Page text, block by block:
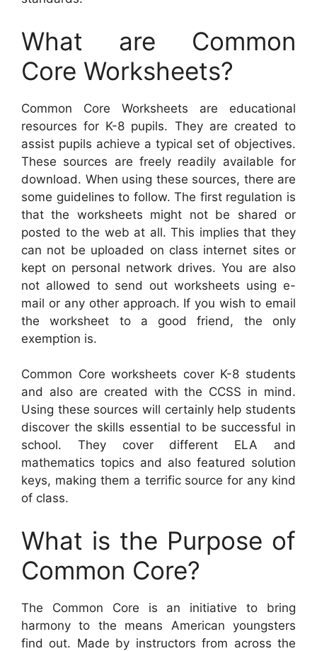
What are Common
Core Worksheets?
Common Core Worksheets are educational
resources for K-8 pupils. They are created to
assist pupils achieve a typical set of objectives.
These sources are freely readily available for
download. When using these sources, there are
some guidelines to follow. The first regulation is
that the worksheets might not be shared or
posted to the web at all. This implies that they
can not be uploaded on class internet sites or
kept on personal network drives. You are also
not allowed to send out worksheets using e-
mail or any other approach. If you wish to email
the worksheet to a good friend, the only
exemption is.
Common Core worksheets cover K-8 students
and also are created with the CCSS in mind.
Using these sources will certainly help students
discover the skills essential to be successful in
school. They cover different ELA and
mathematics topics and also featured solution
keys, making them a terrific source for any kind
of class.
What is the Purpose of
Common Core?
The Common Core is an initiative to bring
harmony to the means American youngsters
find out. Made by instructors from across the